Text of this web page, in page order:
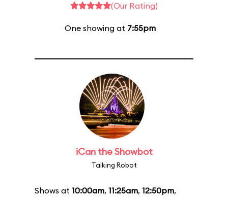
(Our Rating)
One showing at 7:55pm
iCan the Showbot
Talking Robot
Shows at 10:00am, 11:25am, 12:50pm,